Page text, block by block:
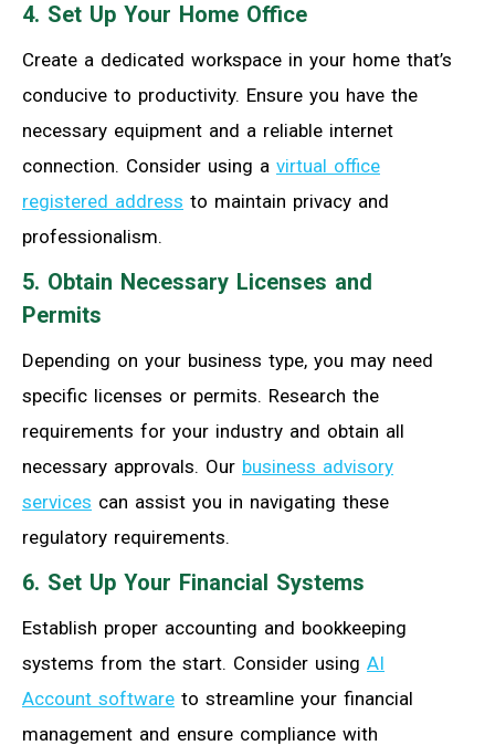
4. Set Up Your Home Office
Create a dedicated workspace in your home that’s
conducive to productivity. Ensure you have the
necessary equipment and a reliable internet
connection. Consider using a virtual office
registered address to maintain privacy and
professionalism.
5. Obtain Necessary Licenses and
Permits
Depending on your business type, you may need
specific licenses or permits. Research the
requirements for your industry and obtain all
necessary approvals. Our business advisory
services can assist you in navigating these
regulatory requirements.
6. Set Up Your Financial Systems
Establish proper accounting and bookkeeping
systems from the start. Consider using AI
Account software to streamline your financial
management and ensure compliance with